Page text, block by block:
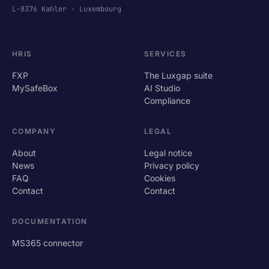
L-8376 Kahler · Luxembourg
HRIS
FXP
MySafeBox
SERVICES
The Luxgap suite
AI Studio
Compliance
COMPANY
About
News
FAQ
Contact
LEGAL
Legal notice
Privacy policy
Cookies
Contact
DOCUMENTATION
MS365 connector